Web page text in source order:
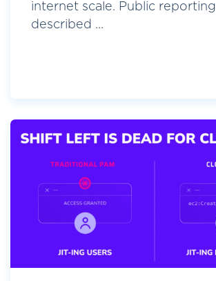
internet scale. Public reporting
described ...